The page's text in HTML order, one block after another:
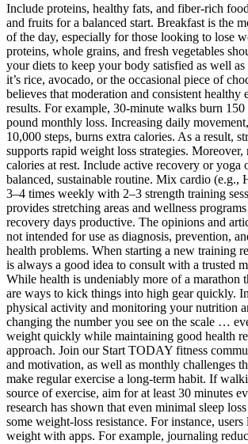
Include proteins, healthy fats, and fiber-rich
and fruits for a balanced start. Breakfast is the
of the day, especially for those looking to lose
proteins, whole grains, and fresh vegetables
your diets to keep your body satisfied as well
it’s rice, avocado, or the occasional piece of
believes that moderation and consistent healthy
results. For example, 30-minute walks burn
pound monthly loss. Increasing daily
10,000 steps, burns extra calories. As a result,
supports rapid weight loss strategies. Moreover,
calories at rest. Include active recovery or yoga
balanced, sustainable routine. Mix cardio (e.g.,
3–4 times weekly with 2–3 strength training
provides stretching areas and wellness
recovery days productive. The opinions and
not intended for use as diagnosis, prevention,
health problems. When starting a new training
is always a good idea to consult with a trusted
While health is undeniably more of a marathon
are ways to kick things into high gear quickly.
physical activity and monitoring your nutrition
changing the number you see on the scale …
weight quickly while maintaining good health
approach. Join our Start TODAY fitness
and motivation, as well as monthly challenges
make regular exercise a long-term habit. If
source of exercise, aim for at least 30 minutes
research has shown that even minimal sleep
some weight-loss resistance. For instance,
weight with apps. For example, journaling